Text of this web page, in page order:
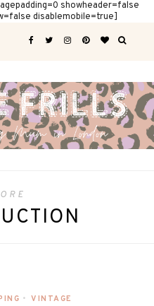
showheader=false
disablemobile=true]
• VINTAGE